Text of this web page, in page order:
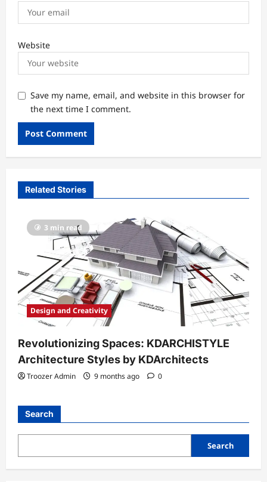
Website
Save my name, email, and website in this browser for
the next time I comment.
Related Stories
3 min read
Design and Creativity
Revolutionizing Spaces: KDARCHISTYLE
Architecture Styles by KDArchitects
Troozer Admin 9 months ago 0
Search
Search